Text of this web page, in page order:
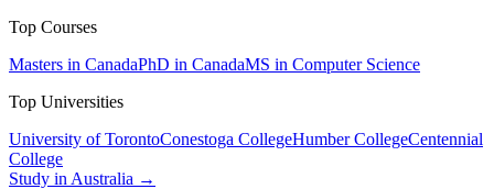
Top Courses
Masters in CanadaPhD in CanadaMS in Computer Science
Top Universities
University of TorontoConestoga CollegeHumber CollegeCentennial
College
Study in Australia →